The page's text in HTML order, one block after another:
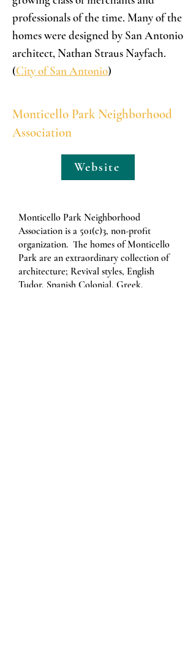
professionals of the time. Many of the
homes were designed by San Antonio
architect, Nathan Straus Nayfach.
(City of San Antonio)
Monticello Park Neighborhood
Association
Website
Monticello Park Neighborhood
Association is a 501(c)3, non-profit
organization. The homes of Monticello
Park are an extraordinary collection of
architecture; Revival styles, English
Tudor, Spanish Colonial, Greek,